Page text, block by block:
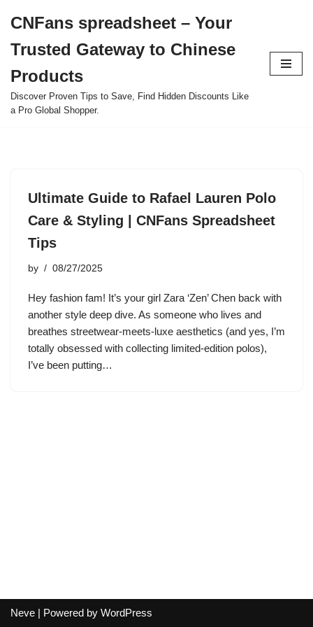
to
content
CNFans spreadsheet – Your
Trusted Gateway to Chinese
Products
Discover Proven Tips to Save, Find Hidden Discounts Like
a Pro Global Shopper.
Ultimate Guide to Rafael Lauren Polo
Care & Styling | CNFans Spreadsheet
Tips
by 08/27/2025
Hey fashion fam! It’s your girl Zara ‘Zen’ Chen back with
another style deep dive. As someone who lives and
breathes streetwear-meets-luxe aesthetics (and yes, I’m
totally obsessed with collecting limited-edition polos),
I’ve been putting…
Neve | Powered by WordPress